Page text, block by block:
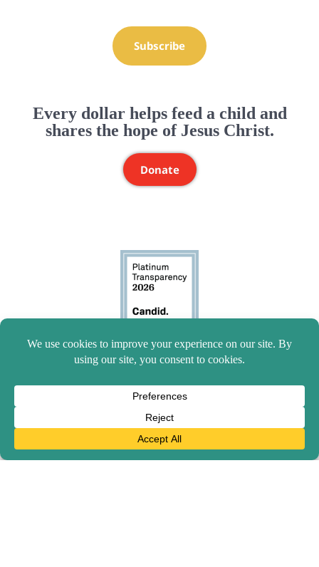
Subscribe
Every dollar helps feed a child and
shares the hope of Jesus Christ.
Donate